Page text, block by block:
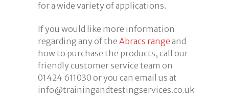
for a wide variety of applications.
If you would like more information
regarding any of the Abracs range and
how to purchase the products, call our
friendly customer service team on
01424 611030 or you can email us at
info@trainingandtestingservices.co.uk